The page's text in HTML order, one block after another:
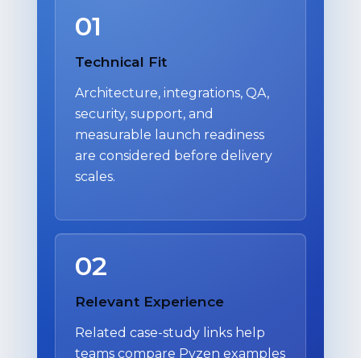
01
Technical Fit
Architecture, integrations, QA,
security, support, and
measurable launch readiness
are considered before delivery
scales.
02
Relevant Experience
Related case-study links help
teams compare Pyzen examples